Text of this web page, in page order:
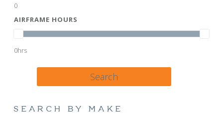
0
AIRFRAME HOURS
0hrs
Search
SEARCH BY MAKE